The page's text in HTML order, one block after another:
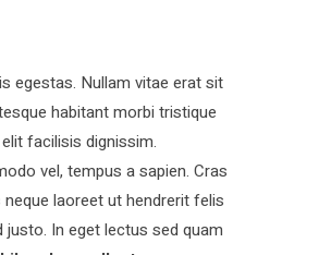
egestas. Nullam vitae erat sit
habitant morbi tristique
facilisis dignissim.
vel, tempus a sapien. Cras
laoreet ut hendrerit felis
In eget lectus sed quam